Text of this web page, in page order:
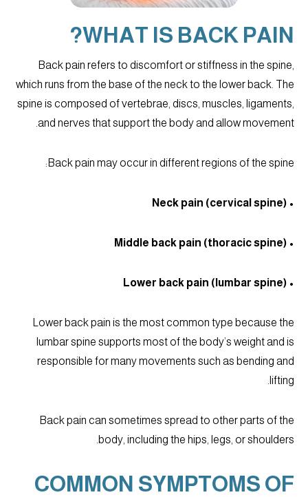
WHAT IS BACK PAIN?
Back pain refers to discomfort or stiffness in the spine,
which runs from the base of the neck to the lower back. The
spine is composed of vertebrae, discs, muscles, ligaments,
and nerves that support the body and allow movement.
Back pain may occur in different regions of the spine:
• Neck pain (cervical spine)
• Middle back pain (thoracic spine)
• Lower back pain (lumbar spine)
Lower back pain is the most common type because the
lumbar spine supports most of the body’s weight and is
responsible for many movements such as bending and
lifting.
Back pain can sometimes spread to other parts of the
body, including the hips, legs, or shoulders.
COMMON SYMPTOMS OF